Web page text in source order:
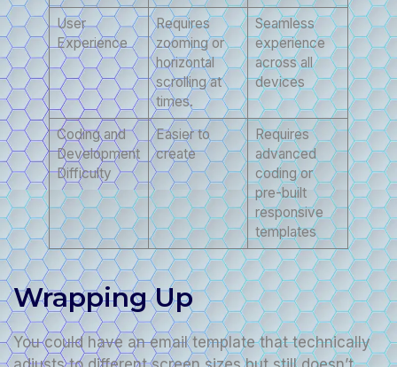
User
Experience
Requires
zooming or
horizontal
scrolling at
times.
Seamless
experience
across all
devices
Coding and
Development
Difficulty
Easier to
create
Requires
advanced
coding or
pre-built
responsive
templates
Wrapping Up
You could have an email template that technically